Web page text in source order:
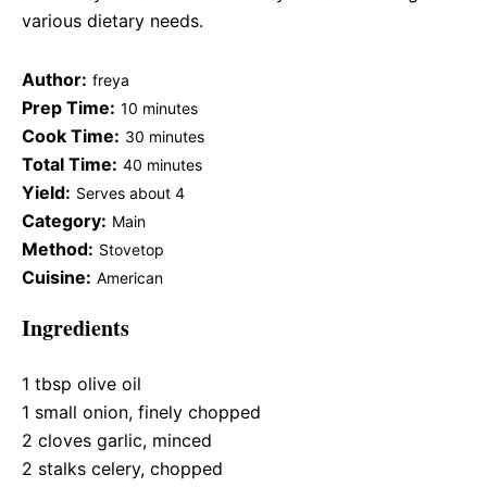
various dietary needs.
Author: freya
Prep Time: 10 minutes
Cook Time: 30 minutes
Total Time: 40 minutes
Yield: Serves about 4
Category: Main
Method: Stovetop
Cuisine: American
Ingredients
1 tbsp olive oil
1 small onion, finely chopped
2 cloves garlic, minced
2 stalks celery, chopped